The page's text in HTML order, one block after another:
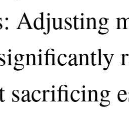
Adjusting
sacrificing